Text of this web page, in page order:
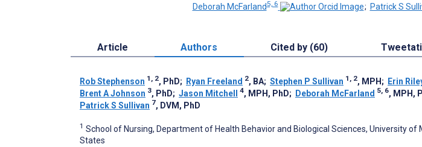
Deborah McFarland5, 6 ; Patrick S
Article Authors Cited by (60)
Rob Stephenson 1, 2, PhD; Ryan Freeland 2, BA; Stephen P Sullivan 1, 2, MPH ; Erin
Brent A Johnson 3, PhD; Jason Mitchell 4, MPH, PhD; Deborah McFarland 5, 6, MPH,
Patrick S Sullivan 7, DVM, PhD
1 School of Nursing, Department of Health Behavior and Biological Sciences, University of
States